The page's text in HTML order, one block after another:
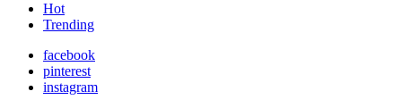
Hot
Trending
facebook
pinterest
instagram